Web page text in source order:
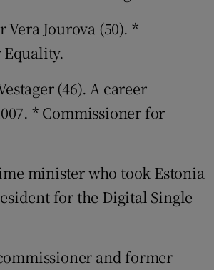
Jourova (50). *
Equality.
(46). A career
* Commissioner for
minister who took Estonia
for the Digital Single
and former